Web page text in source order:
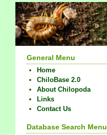
General Menu
Home
ChiloBase 2.0
About Chilopoda
Links
Contact Us
Database Search Menu